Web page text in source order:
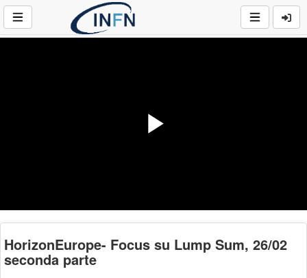
Video
HorizonEurope- Focus su Lump Sum, 26/02
seconda parte